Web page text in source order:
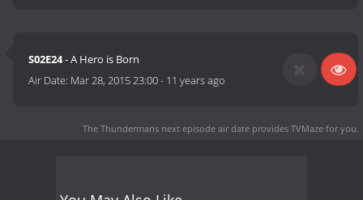
S02E24- A Hero is Born
Air Date: Mar 28, 2015 23:00- 11 years ago
The Thundermans next episode air date provides TVMaze for you.